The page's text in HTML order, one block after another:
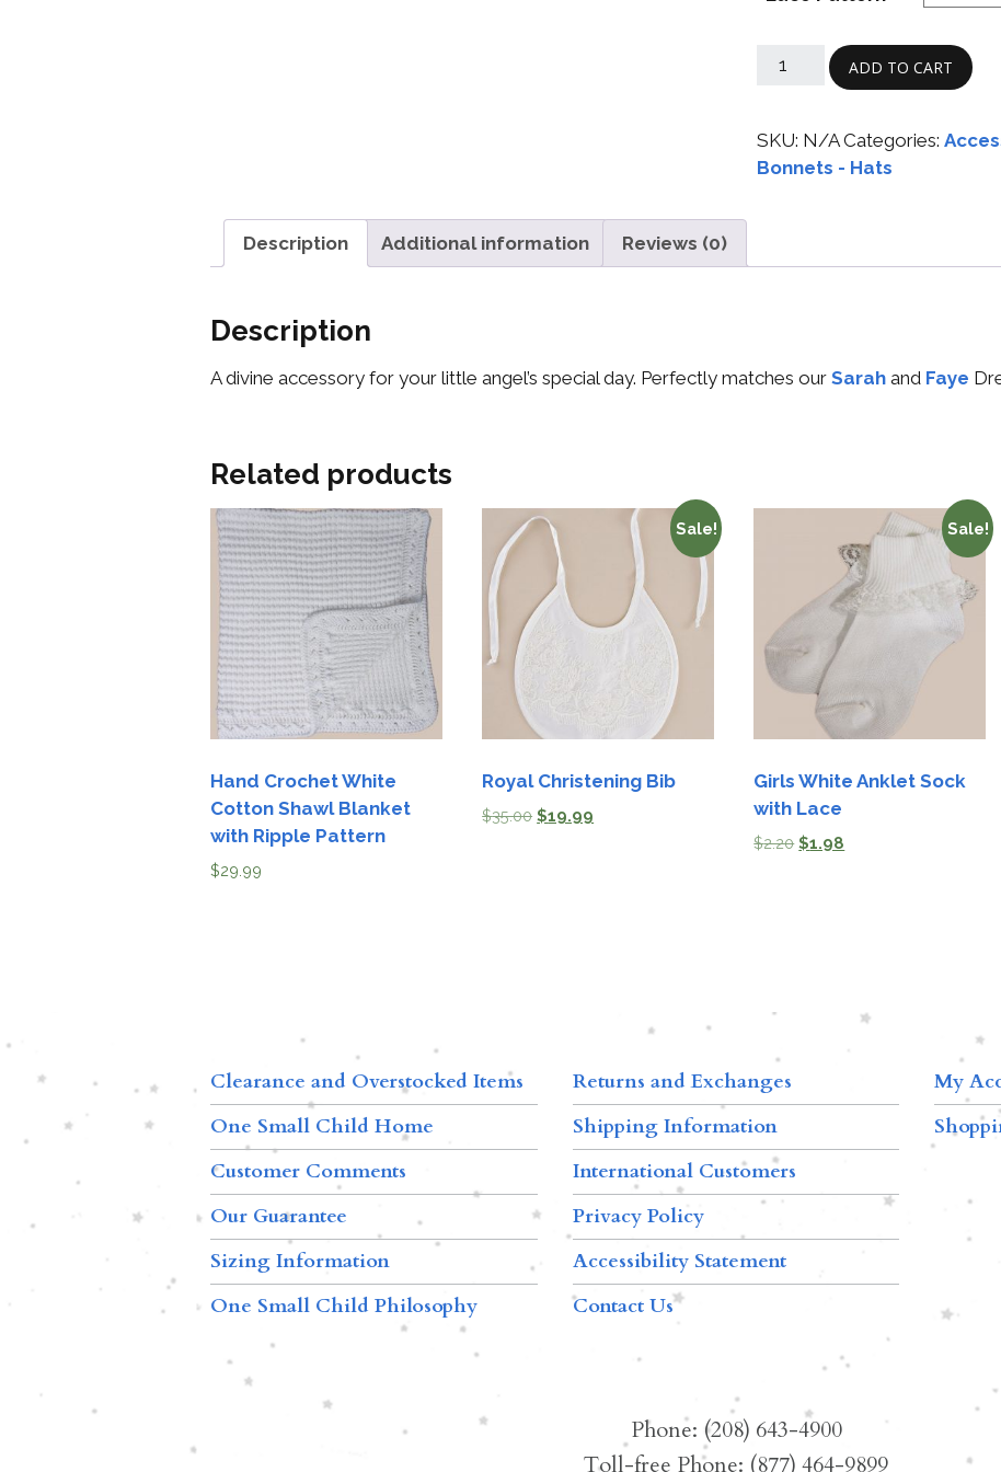
ADD TO CART
SKU: N/A Categories:
Bonnets - Hats
Description Additional information Reviews (0)
Description
A divine accessory for your little angel’s special day. Perfectly matches our Sarah and Faye
Related products
Hand Crochet White
Cotton Shawl Blanket
with Ripple Pattern
$29.99
Sale!
Royal Christening Bib
$35.00 $19.99
Sale!
Girls White Anklet Sock
with Lace
$2.20 $1.98
Clearance and Overstocked Items
One Small Child Home
Customer Comments
Our Guarantee
Sizing Information
One Small Child Philosophy
Returns and Exchanges
Shipping Information
International Customers
Privacy Policy
Accessibility Statement
Contact Us
My
Phone: (208) 643-4900
Toll-free Phone: (877) 464-9899